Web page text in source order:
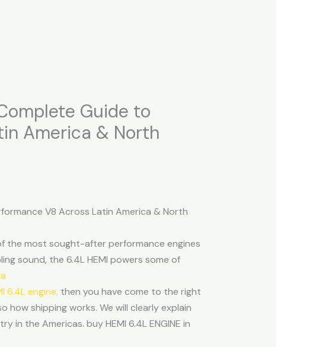
Guide to
America & North
V8 Across Latin America & North
the most sought-after performance engines
sound, the 6.4L HEMI powers some of
6.4L engine,then you have come to the right
how shipping works. We will clearly explain
in the Americas. buy HEMI 6.4L ENGINE in